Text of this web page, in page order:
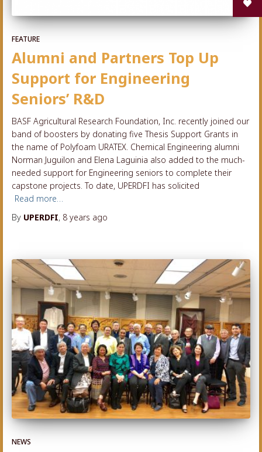
FEATURE
Alumni and Partners Top Up
Support for Engineering
Seniors’ R&D
BASF Agricultural Research Foundation, Inc. recently joined our
band of boosters by donating five Thesis Support Grants in
the name of Polyfoam URATEX. Chemical Engineering alumni
Norman Juguilon and Elena Laguinia also added to the much-
needed support for Engineering seniors to complete their
capstone projects. To date, UPERDFI has solicited
Read more…
By UPERDFI, 8 years ago
NEWS